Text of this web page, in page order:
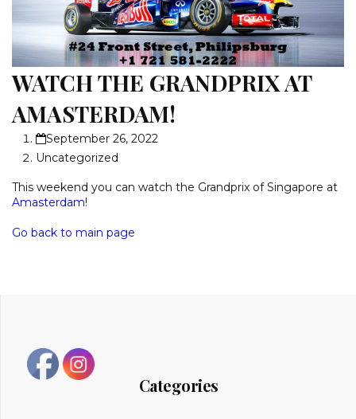
WATCH THE GRANDPRIX AT
AMASTERDAM!
September 26, 2022
Uncategorized
This weekend you can watch the Grandprix of Singapore at
Amasterdam!
Go back to main page
Categories